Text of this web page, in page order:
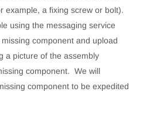
example, a fixing screw or bolt).
using the messaging service
component and upload
a picture of the assembly
component. We will
component to be expedited